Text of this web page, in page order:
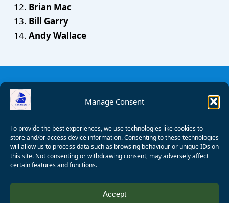
Manage Consent
To provide the best experiences, we use technologies like cookies to
store and/or access device information. Consenting to these technologies
will allow us to process data such as browsing behaviour or unique IDs on
this site. Not consenting or withdrawing consent, may adversely affect
certain features and functions.
Accept
Brian Mac
Bill Garry
Andy Wallace
© 2008 - 2026 Wealden Sailability. All rights reserved. P.
Wagner